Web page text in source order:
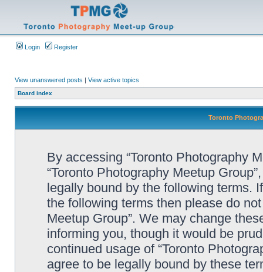
Login Register
View unanswered posts | View active topics
Board index
Toronto
By accessing “Toronto Photography
“Toronto Photography Meetup
legally bound by the following terms.
the following terms then please do
Meetup Group”. We may change
informing you, though it would be
continued usage of “Toronto
agree to be legally bound by these